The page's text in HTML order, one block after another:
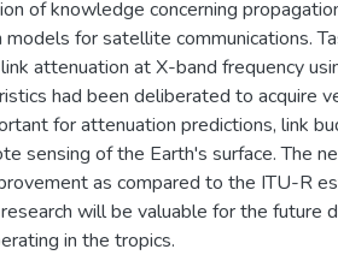
of knowledge concerning
for satellite communications.
attenuation at X-band frequency
had been deliberated to acquire
for attenuation predictions, link
sensing of the Earth's surface. The
as compared to the ITU-R
will be valuable for the future
in the tropics.